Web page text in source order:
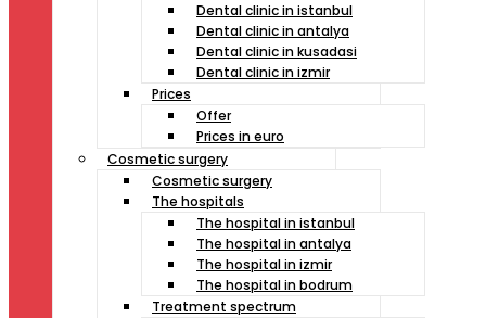
Dental clinic in istanbul
Dental clinic in antalya
Dental clinic in kusadasi
Dental clinic in izmir
Prices
Offer
Prices in euro
Cosmetic surgery
Cosmetic surgery
The hospitals
The hospital in istanbul
The hospital in antalya
The hospital in izmir
The hospital in bodrum
Treatment spectrum